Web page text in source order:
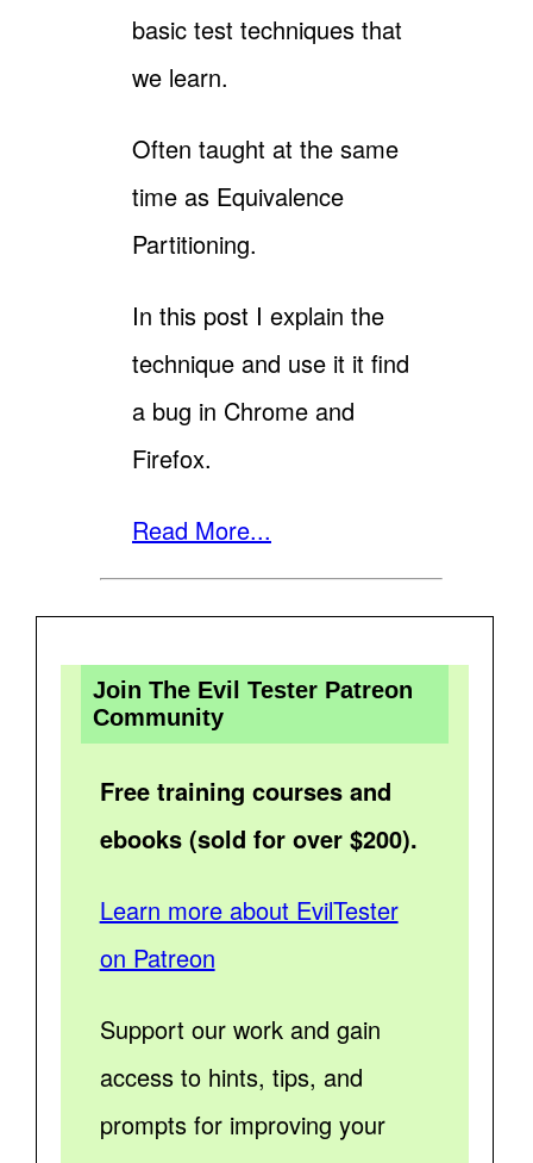
basic test techniques that
we learn.
Often taught at the same
time as Equivalence
Partitioning.
In this post I explain the
technique and use it it find
a bug in Chrome and
Firefox.
Read More...
Join The Evil Tester Patreon
Community
Free training courses and
ebooks (sold for over $200).
Learn more about EvilTester
on Patreon
Support our work and gain
access to hints, tips, and
prompts for improving your